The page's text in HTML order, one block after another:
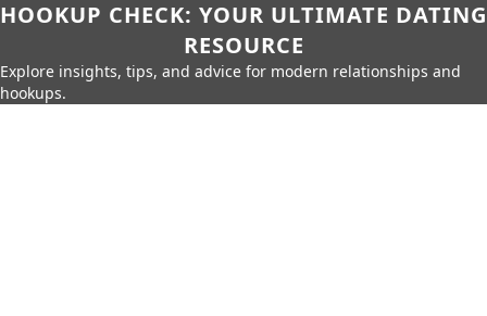
HOOKUP CHECK: YOUR ULTIMATE DATING
RESOURCE
Explore insights, tips, and advice for modern relationships and
hookups.